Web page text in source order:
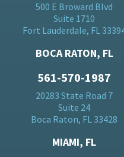
500 E Broward Blvd
Suite 1710
Fort Lauderdale, FL
BOCA RATON, FL
561-570-1987
20283 State Road 7
Suite 24
Boca Raton, FL 33428
MIAMI, FL